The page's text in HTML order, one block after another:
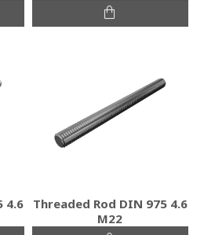
4.6
Threaded Rod DIN 975 4.6
M22